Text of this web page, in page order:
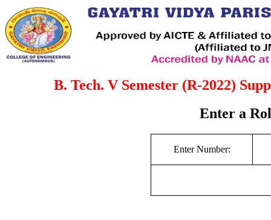
B. Tech. V Semester (R-2022)
Enter a
Enter Number: